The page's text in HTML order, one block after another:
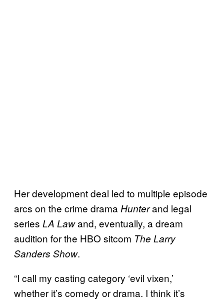
Her development deal led to multiple episode
arcs on the crime drama Hunterand legal
series LA Lawand, eventually, a dream
audition for the HBO sitcom The Larry
Sanders Show.
“I call my casting category ‘evil vixen,’
whether it’s comedy or drama. I think it’s